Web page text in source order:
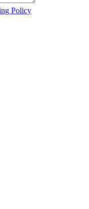
Policy